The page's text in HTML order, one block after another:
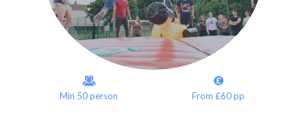
Min 50 person From £60 pp